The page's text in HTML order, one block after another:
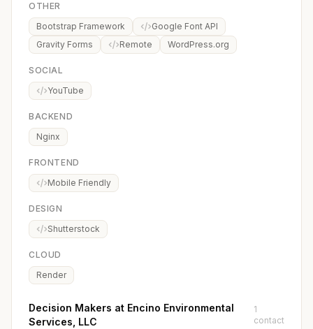
OTHER
Bootstrap Framework
Google Font API
Gravity Forms
Remote WordPress.org
SOCIAL
YouTube
BACKEND
Nginx
FRONTEND
Mobile Friendly
DESIGN
Shutterstock
CLOUD
Render
Decision Makers at Encino Environmental
Services, LLC
1
contact